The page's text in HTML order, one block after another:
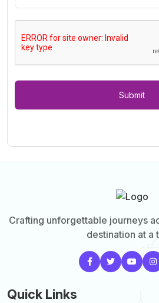
Submit
Crafting unforgettable journeys
destination at a
Quick Links